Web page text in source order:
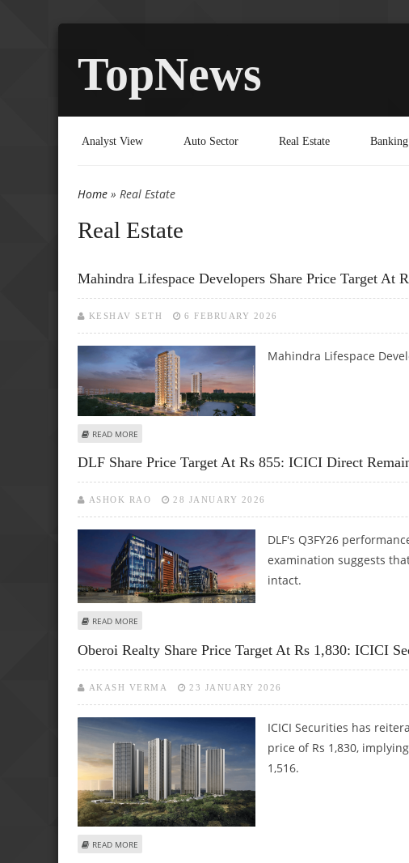
TopNews
Analyst View Auto Sector Real Estate
You are here
Home » Real Estate
Real Estate
Mahindra Lifespace Developers Share Price Target At
KESHAV SETH 6 FEBRUARY 2026
Mahindra Lifespace
READ MORE
DLF Share Price Target At Rs 855: ICICI Direct
ASHOK RAO 28 JANUARY 2026
DLF's Q3FY26
examination suggests
intact.
READ MORE
Oberoi Realty Share Price Target At Rs 1,830: ICICI
AKASH VERMA 23 JANUARY 2026
ICICI Securities has
price of Rs 1,830,
1,516.
READ MORE